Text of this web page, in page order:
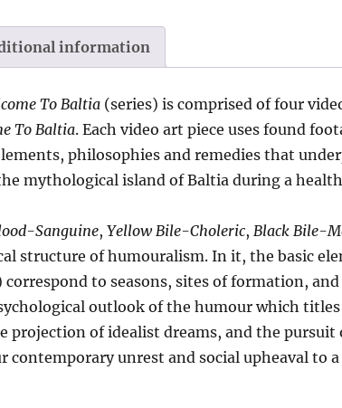
Garland
information
To Baltia (series) is comprised of four
To Baltia. Each video art piece uses found
philosophies and remedies that
mythological island of Baltia during a
Sanguine,Yellow Bile-Choleric, Black Bile-
structure of humouralism. In it, the basic
to seasons, sites of formation,
outlook of the humour which
projection of idealist dreams, and the pursuit
contemporary unrest and social upheaval to